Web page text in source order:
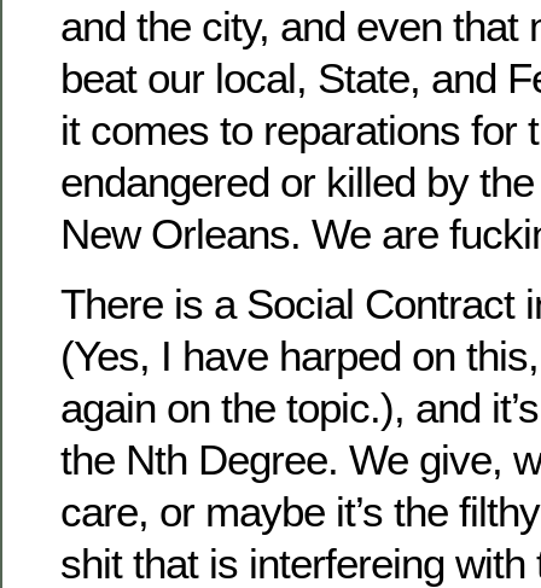
and the city, and even that
beat our local, State, and
it comes to reparations for
endangered or killed by
New Orleans. We are
There is a Social Contract
(Yes, I have harped on
again on the topic.), and
the Nth Degree. We give,
care, or maybe it’s the
shit that is interfereing